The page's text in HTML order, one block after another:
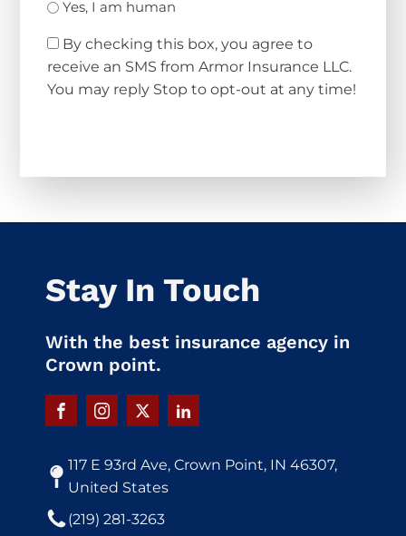
Yes, I am human
By checking this box, you agree to
receive an SMS from Armor Insurance LLC.
You may reply Stop to opt-out at any time!
Stay In Touch
With the best insurance agency in
Crown point.
117 E 93rd Ave, Crown Point, IN 46307,
United States
(219) 281-3263